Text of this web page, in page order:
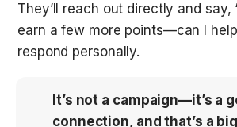
They’ll reach out directly and say,
earn a few more points—can I
respond personally.
It’s not a campaign—it’s a
connection, and that’s a